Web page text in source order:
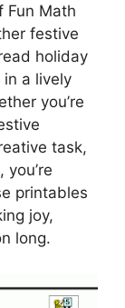
Fun Math
festive
holiday
a lively
you’re
task,
printables
joy,
long.